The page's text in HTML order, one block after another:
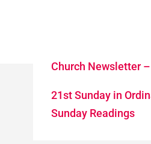
Church Newsletter –
21st Sunday in
Sunday Readings